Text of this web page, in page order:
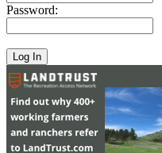
Password: